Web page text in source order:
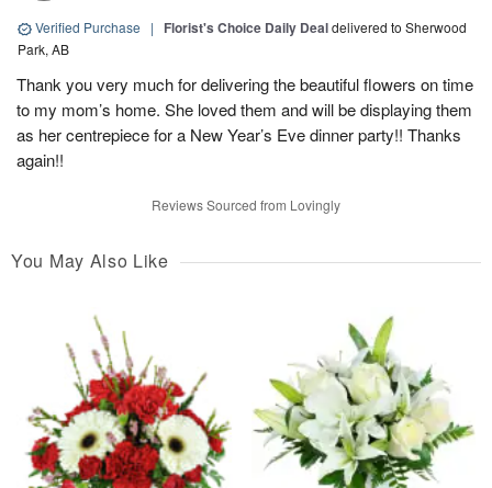
Verified Purchase | Florist's Choice Daily Dealdelivered to Sherwood
Park, AB
Thank you very much for delivering the beautiful flowers on time
to my mom’s home. She loved them and will be displaying them
as her centrepiece for a New Year’s Eve dinner party!! Thanks
again!!
Reviews Sourced from Lovingly
You May Also Like